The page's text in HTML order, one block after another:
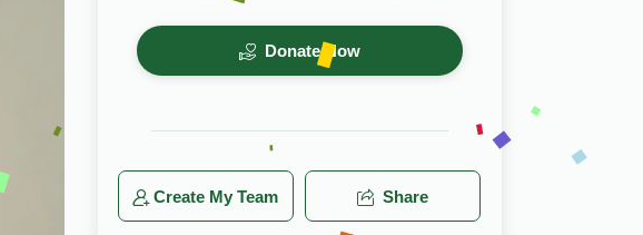
Donate Now
Create My Team Share